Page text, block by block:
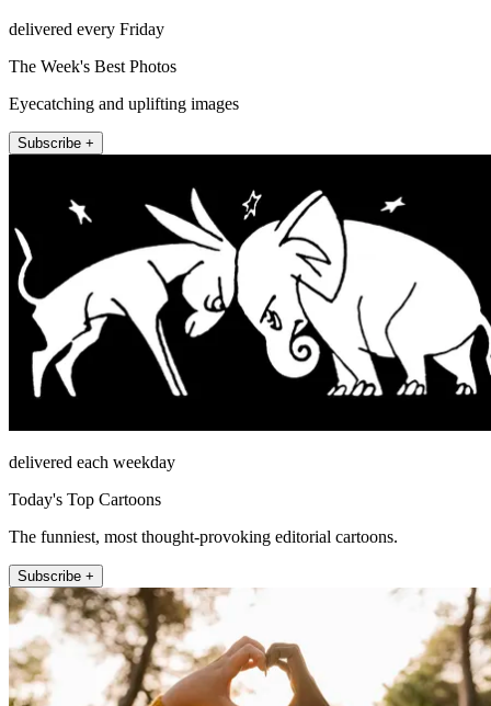
delivered every Friday
The Week's Best Photos
Eyecatching and uplifting images
Subscribe +
delivered each weekday
Today's Top Cartoons
The funniest, most thought-provoking editorial cartoons.
Subscribe +